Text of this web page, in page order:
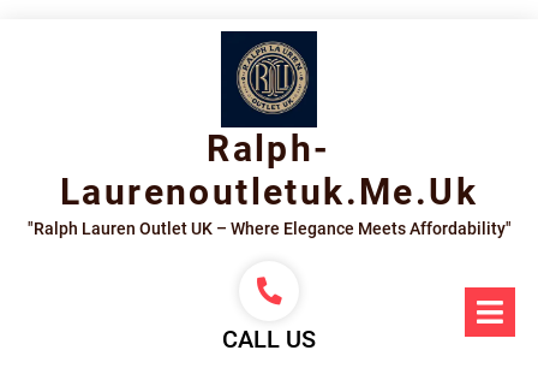
Ralph-
Laurenoutletuk.me.uk
"Ralph Lauren Outlet UK – Where Elegance Meets Affordability"
CALL US